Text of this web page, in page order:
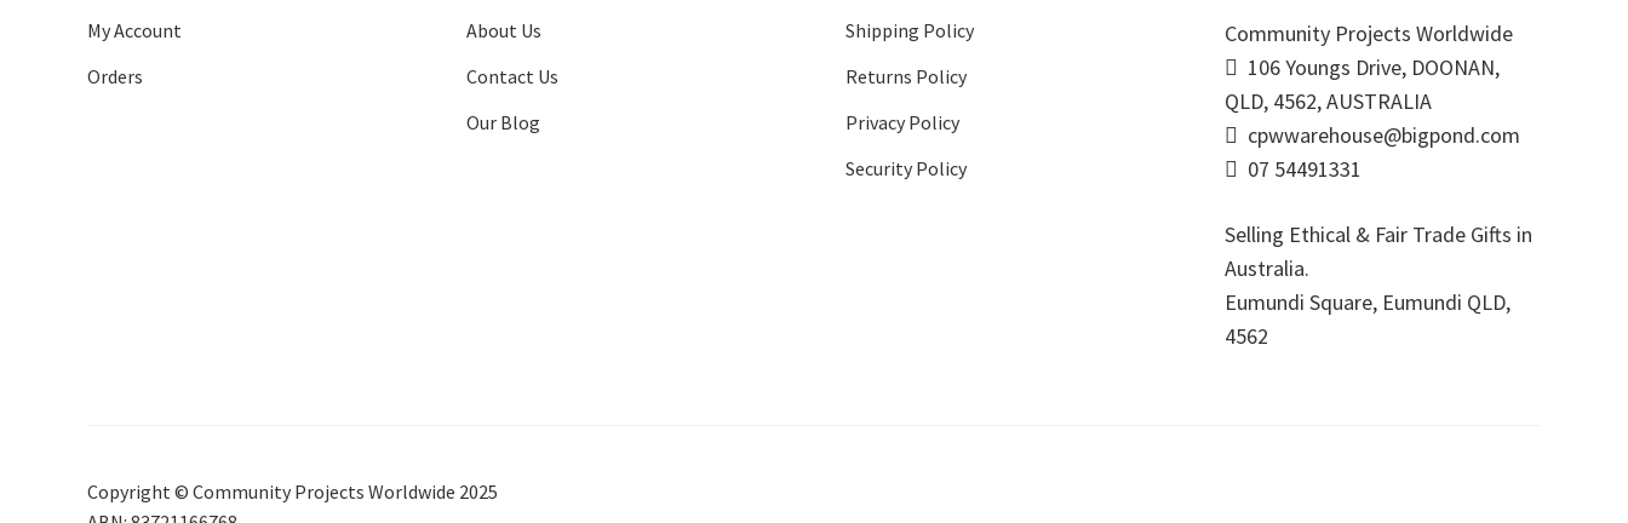
My Account
Orders
About Us
Contact Us
Our Blog
Shipping Policy
Returns Policy
Privacy Policy
Security Policy
Community Projects Worldwide
106 Youngs Drive, DOONAN,
QLD, 4562, AUSTRALIA
cpwwarehouse@bigpond.com
07 54491331
Selling Ethical & Fair Trade Gifts in
Australia.
Eumundi Square, Eumundi QLD,
4562
Copyright © Community Projects Worldwide 2025